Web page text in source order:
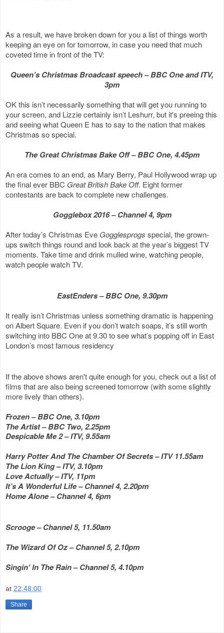
As a result, we have broken down for you a list of things worth
keeping an eye on for tomorrow, in case you need that much
coveted time in front of the TV:
Queen’s Christmas Broadcast speech – BBC One and ITV,
3pm
OK this isn’t necessarily something that will get you running to
your screen, and Lizzie certainly isn’t Leshurr, but it's preeing this
and seeing what Queen E has to say to the nation that makes
Christmas so special.
The Great Christmas Bake Off – BBC One, 4.45pm
An era comes to an end, as Mary Berry, Paul Hollywood wrap up
the final ever BBC Great British Bake Off. Eight former
contestants are back to complete new challenges.
Gogglebox 2016 – Channel 4, 9pm
After today’s Christmas Eve Gogglesprogs special, the grown-
ups switch things round and look back at the year’s biggest TV
moments. Take time and drink mulled wine, watching people,
watch people watch TV.
EastEnders – BBC One, 9.30pm
It really isn’t Christmas unless something dramatic is happening
on Albert Square. Even if you don’t watch soaps, it’s still worth
switching into BBC One at 9.30 to see what’s popping off in East
London’s most famous residency
If the above shows aren't quite enough for you, check out a list of
films that are also being screened tomorrow (with some slightly
more lively than others).
Frozen – BBC One, 3.10pm
The Artist – BBC Two, 2.25pm
Despicable Me 2 – ITV, 9.55am
Harry Potter And The Chamber Of Secrets – ITV 11.55am
The Lion King – ITV, 3.10pm
Love Actually – ITV, 11pm
It’s A Wonderful Life – Channel 4, 2.20pm
Home Alone – Channel 4, 6pm
Scrooge – Channel 5, 11.50am
The Wizard Of Oz – Channel 5, 2.10pm
Singin’ In The Rain – Channel 5, 4.10pm
at 22:48:00
Share